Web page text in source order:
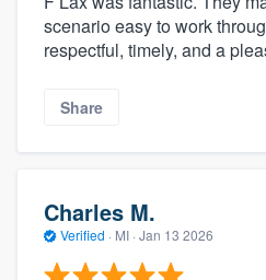
scenario easy to work
respectful, timely, and a
Share
Charles M.
Verified · MI · Jan 13 2026